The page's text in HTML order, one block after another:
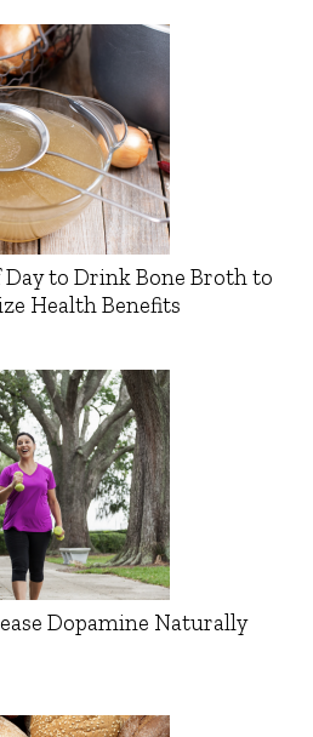
Day to Drink Bone Broth to
Health Benefits
Dopamine Naturally